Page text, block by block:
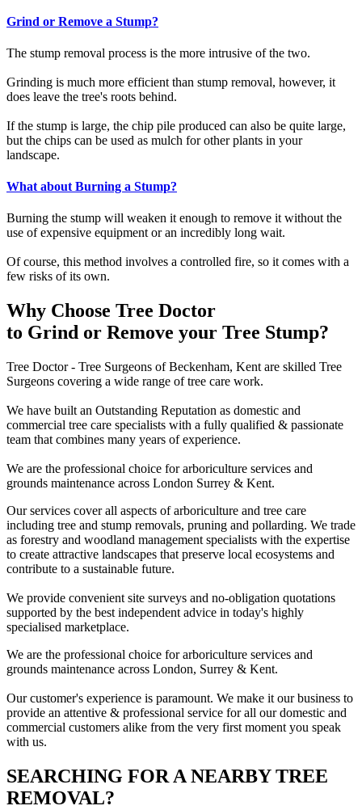
Grind or Remove a Stump?
The stump removal process is the more intrusive of the two.
Grinding is much more efficient than stump removal, however, it
does leave the tree's roots behind.
If the stump is large, the chip pile produced can also be quite large,
but the chips can be used as mulch for other plants in your
landscape.
What about Burning a Stump?
Burning the stump will weaken it enough to remove it without the
use of expensive equipment or an incredibly long wait.
Of course, this method involves a controlled fire, so it comes with a
few risks of its own.
Why Choose Tree Doctor
to Grind or Remove your Tree Stump?
Tree Doctor - Tree Surgeons of Beckenham, Kent are skilled Tree
Surgeons covering a wide range of tree care work.
We have built an Outstanding Reputation as domestic and
commercial tree care specialists with a fully qualified & passionate
team that combines many years of experience.
We are the professional choice for arboriculture services and
grounds maintenance across London Surrey & Kent.
Our services cover all aspects of arboriculture and tree care
including tree and stump removals, pruning and pollarding. We trade
as forestry and woodland management specialists with the expertise
to create attractive landscapes that preserve local ecosystems and
contribute to a sustainable future.
We provide convenient site surveys and no-obligation quotations
supported by the best independent advice in today's highly
specialised marketplace.
We are the professional choice for arboriculture services and
grounds maintenance across London, Surrey & Kent.
Our customer's experience is paramount. We make it our business to
provide an attentive & professional service for all our domestic and
commercial customers alike from the very first moment you speak
with us.
SEARCHING FOR A NEARBY TREE
REMOVAL?